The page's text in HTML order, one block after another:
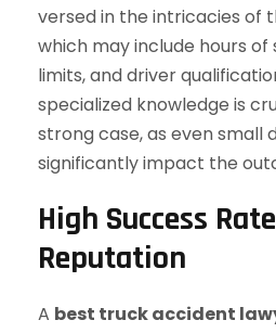
versed in the intricacies of
which may include hours of
limits, and driver
specialized knowledge is
strong case, as even small
significantly impact the
High Success
Reputation
A best truck accident